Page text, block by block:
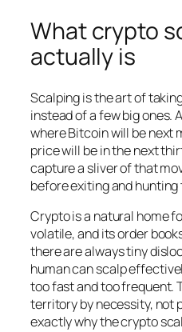
What crypto
actually is
Scalping is the art of
instead of a few big ones.
where Bitcoin will be next
price will be in the next
capture a sliver of that
before exiting and hunting
Crypto is a natural home
volatile, and its order
there are always tiny
human can scalp
too fast and too frequent.
territory by necessity, not
exactly why the crypto